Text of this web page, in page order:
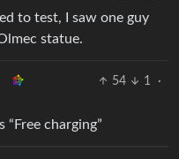
to test, I saw one guy
statue.
54 1
·
charging”